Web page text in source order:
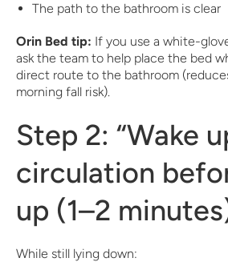
The path to the bathroom is clear
Orin Bed tip: If you use a white-
ask the team to help place the bed
direct route to the bathroom
morning fall risk).
Step 2: “Wake
circulation
up (1–2
While still lying down: